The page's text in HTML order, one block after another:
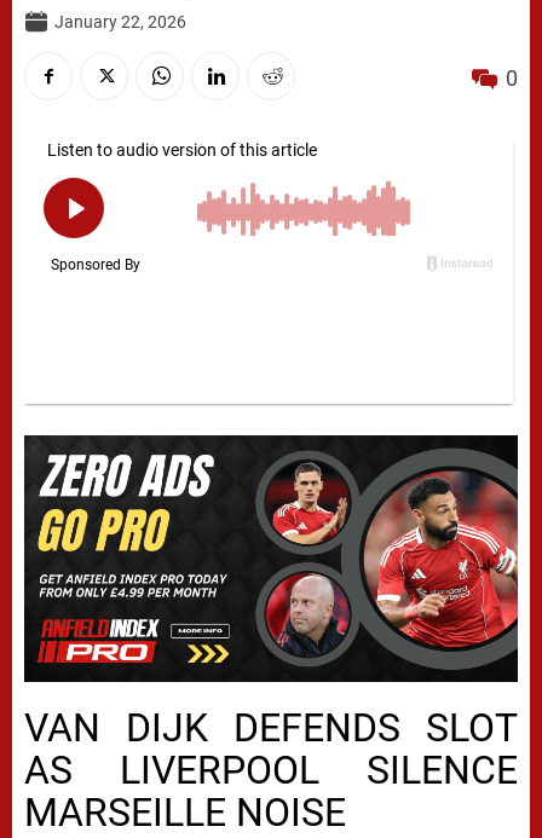
January 22, 2026
0
VAN DIJK DEFENDS SLOT
AS LIVERPOOL SILENCE
MARSEILLE NOISE